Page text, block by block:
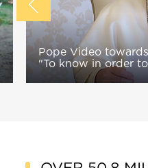
Pope Video
"To know in order